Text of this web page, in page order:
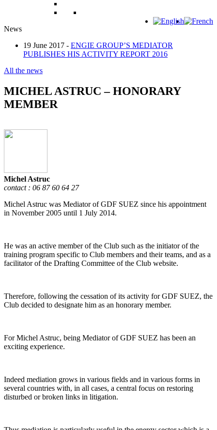
News
19 June 2017 - ENGIE GROUP’S MEDIATOR
PUBLISHES HIS ACTIVITY REPORT 2016
All the news
MICHEL ASTRUC – HONORARY
MEMBER
Michel Astruc
contact : 06 87 60 64 27
Michel Astruc was Mediator of GDF SUEZ since his appointment
in November 2005 until 1 July 2014.
He was an active member of the Club such as the initiator of the
training program specific to Club members and their teams, and as a
facilitator of the Drafting Committee of the Club website.
Therefore, following the cessation of its activity for GDF SUEZ, the
Club decided to designate him as an honorary member.
For Michel Astruc, being Mediator of GDF SUEZ has been an
exciting experience.
Indeed mediation grows in various fields and in various forms in
several countries with, in all cases, a central focus on restoring
disturbed or broken links in litigation.